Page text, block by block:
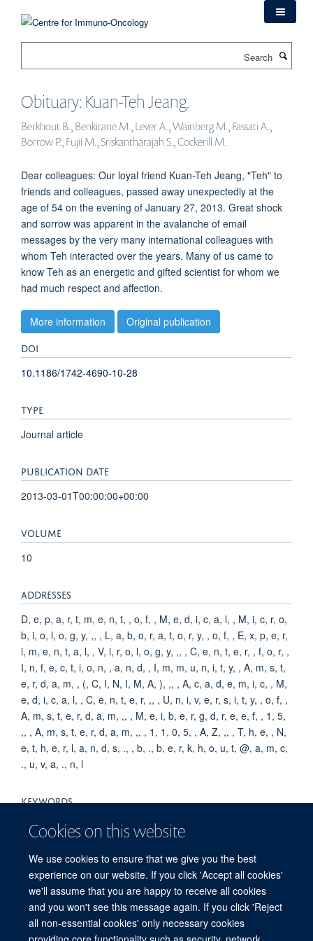
Cookies on this website
We use cookies to ensure that we give you the best
experience on our website. If you click 'Accept all cookies'
we'll assume that you are happy to receive all cookies
and you won't see this message again. If you click 'Reject
all non-essential cookies' only necessary cookies
Obituary: Kuan-Teh Jeang.
Berkhout B., Benkirane M., Lever A., Wainberg M., Fassati A.,
Borrow P., Fujii M., Sriskantharajah S., Cockerill M.
Dear colleagues: Our loyal friend Kuan-Teh Jeang, "Teh" to
friends and colleagues, passed away unexpectedly at the
age of 54 on the evening of January 27, 2013. Great shock
and sorrow was apparent in the avalanche of email
messages by the very many international colleagues with
whom Teh interacted over the years. Many of us came to
know Teh as an energetic and gifted scientist for whom we
had much respect and affection.
More information Original publication
DOI
10.1186/1742-4690-10-28
TYPE
Journal article
PUBLICATION DATE
2013-03-01T00:00:00+00:00
VOLUME
10
ADDRESSES
D, e, p, a, r, t, m, e, n, t, , o, f, , M, e, d, i, c, a, l, , M, i, c, r, o,
b, i, o, l, o, g, y, ,, , L, a, b, o, r, a, t, o, r, y, , o, f, , E, x, p, e, r,
i, m, e, n, t, a, l, , V, i, r, o, l, o, g, y, ,, , C, e, n, t, e, r, , f, o, r, ,
I, n, f, e, c, t, i, o, n, , a, n, d, , I, m, m, u, n, i, t, y, , A, m, s, t,
e, r, d, a, m, , (, C, I, N, I, M, A, ), ,, , A, c, a, d, e, m, i, c, , M,
e, d, i, c, a, l, , C, e, n, t, e, r, ,, , U, n, i, v, e, r, s, i, t, y, , o, f, ,
A, m, s, t, e, r, d, a, m, ,, , M, e, i, b, e, r, g, d, r, e, e, f, , 1, 5,
,, , A, m, s, t, e, r, d, a, m, ,, , 1, 1, 0, 5, , A, Z, ,, , T, h, e, , N,
e, t, h, e, r, l, a, n, d, s, ., , b, ., b, e, r, k, h, o, u, t, @, a, m, c,
., u, v, a, ., n, l
KEYWORDS
Humans, HTLV-I Infections, HIV Infections, Virology, National
Institutes of Health (U.S.), Mentors, History, 20th Century,
History, 21st Century, United States, Periodicals as Topic